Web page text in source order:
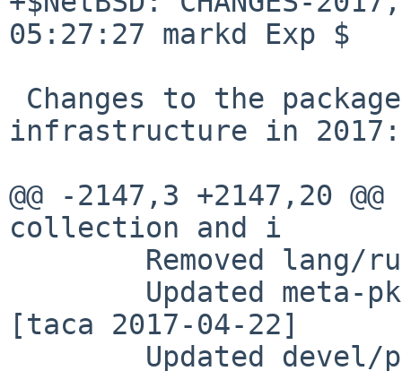
05:27:27 markd Exp $
infrastructure in 2017:
@@ -2147,3 +2147,20
collection and i
[taca 2017-04-22]